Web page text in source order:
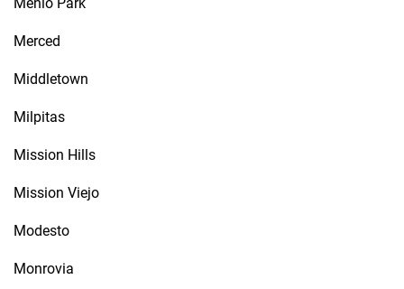
Merced
Middletown
Milpitas
Mission Hills
Mission Viejo
Modesto
Monrovia